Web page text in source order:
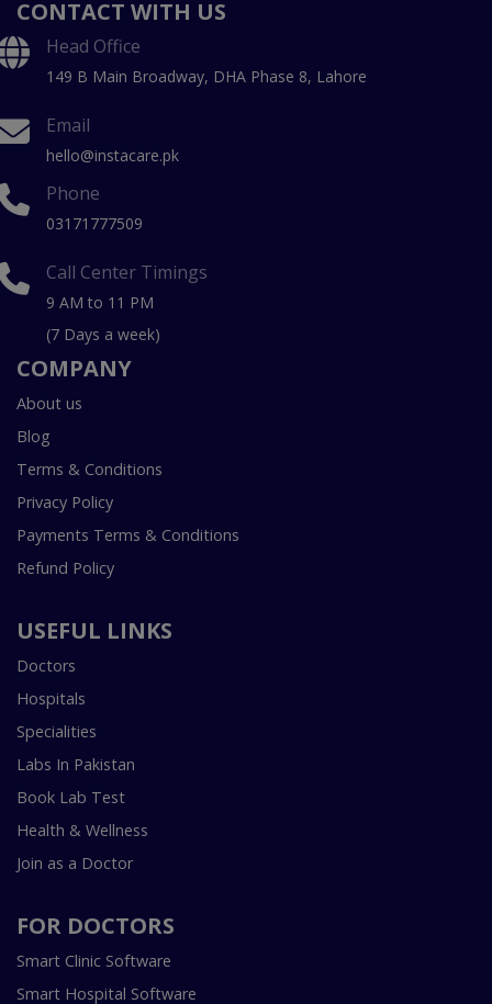
CONTACT WITH US
Head Office
149 B Main Broadway, DHA Phase 8, Lahore
Email
hello@instacare.pk
Phone
03171777509
Call Center Timings
9 AM to 11 PM
(7 Days a week)
COMPANY
About us
Blog
Terms & Conditions
Privacy Policy
Payments Terms & Conditions
Refund Policy
USEFUL LINKS
Doctors
Hospitals
Specialities
Labs In Pakistan
Book Lab Test
Health & Wellness
Join as a Doctor
FOR DOCTORS
Smart Clinic Software
Smart Hospital Software